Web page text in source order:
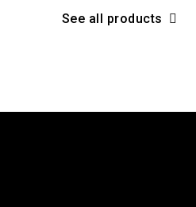
See all products